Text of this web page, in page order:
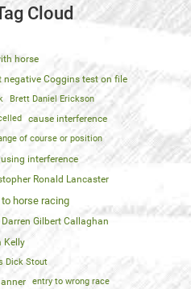
Cloud
horse
Coggins test on file
Brett Daniel Erickson
cause interference
of course or position
interference
Ronald Lancaster
horse racing
Darren Gilbert Callaghan
Kelly
Dick Stout
entry to wrong race